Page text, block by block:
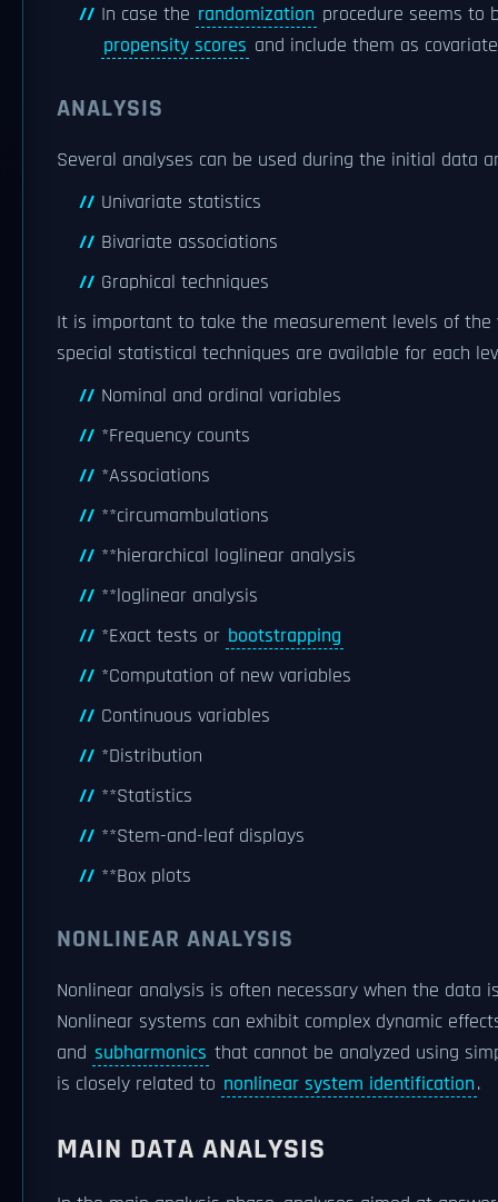
In case the randomization procedure seems to
propensity scores and include them as
ANALYSIS
Several analyses can be used during the initial data
Univariate statistics
Bivariate associations
Graphical techniques
It is important to take the measurement levels of
special statistical techniques are available for each
Nominal and ordinal variables
*Frequency counts
*Associations
**circumambulations
**hierarchical loglinear analysis
**loglinear analysis
*Exact tests or bootstrapping
*Computation of new variables
Continuous variables
*Distribution
**Statistics
**Stem-and-leaf displays
**Box plots
NONLINEAR ANALYSIS
Nonlinear analysis is often necessary when the data
Nonlinear systems can exhibit complex dynamic
and subharmonics that cannot be analyzed using
is closely related to nonlinear system identification.
MAIN DATA ANALYSIS